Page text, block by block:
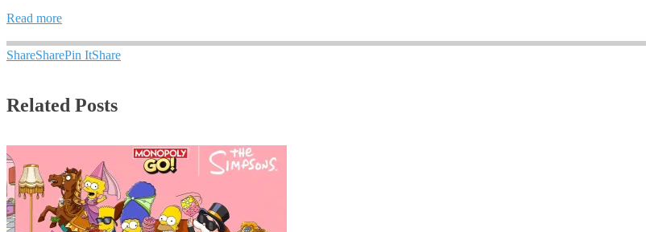
Read more
ShareSharePin ItShare
Related Posts